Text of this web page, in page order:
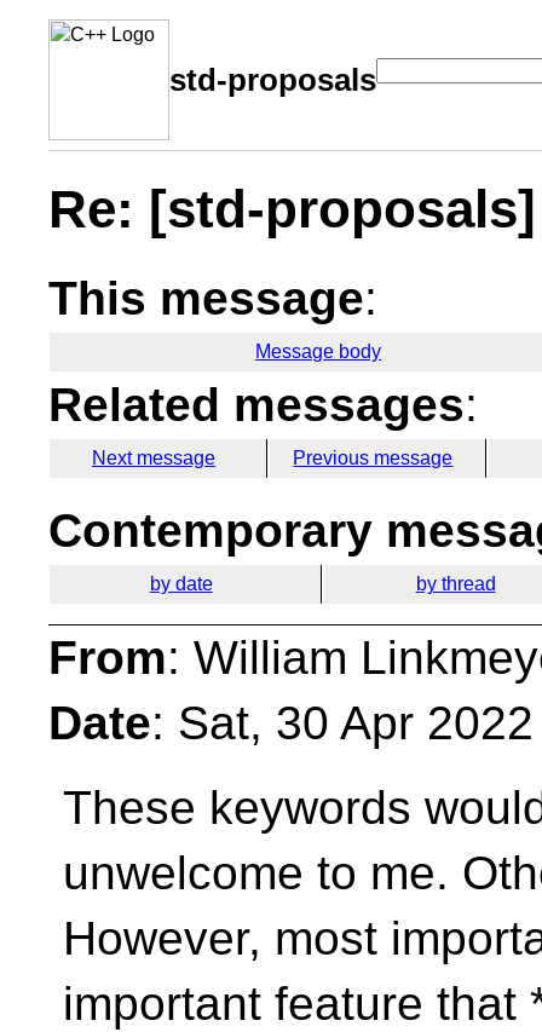
std-proposals
Re: [std-proposals]
This message:
Message body
Related messages:
Next message Previous message
Contemporary
by date by thread
From: William
Date: Sat, 30 Apr
These keywords
unwelcome to me.
However, most
important feature that